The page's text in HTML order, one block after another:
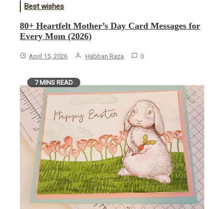
Best wishes
80+ Heartfelt Mother’s Day Card Messages for
Every Mom (2026)
April 15, 2026 Habban Raza 0
7 MINS READ